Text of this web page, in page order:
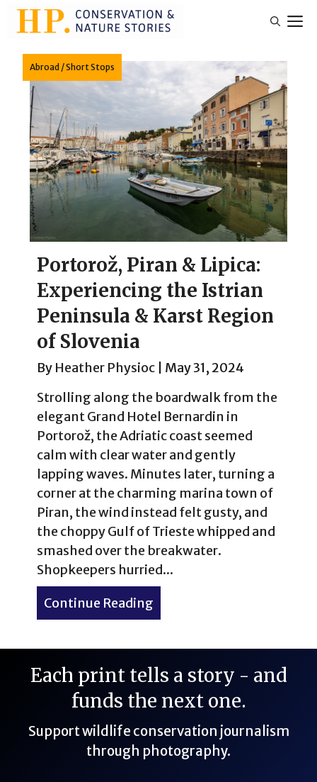
Skip
Abroad /Short Stops
Portorož, Piran & Lipica:
Experiencing the Istrian
Peninsula & Karst Region
of Slovenia
By Heather Physioc
May 31, 2024
Strolling along the boardwalk from the
elegant Grand Hotel Bernardin in
Portorož, the Adriatic coast seemed
calm with clear water and gently
lapping waves. Minutes later, turning a
corner at the charming marina town of
Piran, the wind instead felt gusty, and
the choppy Gulf of Trieste whipped and
smashed over the breakwater.
Shopkeepers hurried...
Continue Reading
Each print tells a story - and
funds the next one.
Support wildlife conservation journalism
through photography.